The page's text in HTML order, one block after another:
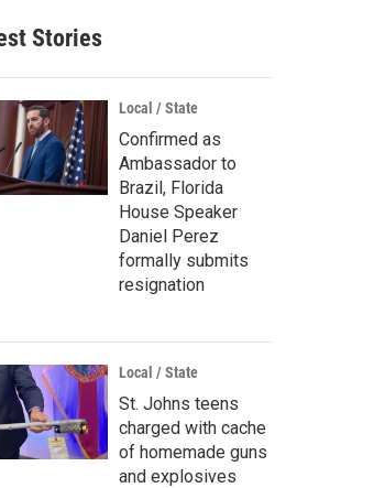
Stories
Local / State
Confirmed as
Ambassador to
Brazil, Florida
House Speaker
Daniel Perez
formally submits
resignation
Local / State
St. Johns teens
charged with cache
of homemade guns
and explosives